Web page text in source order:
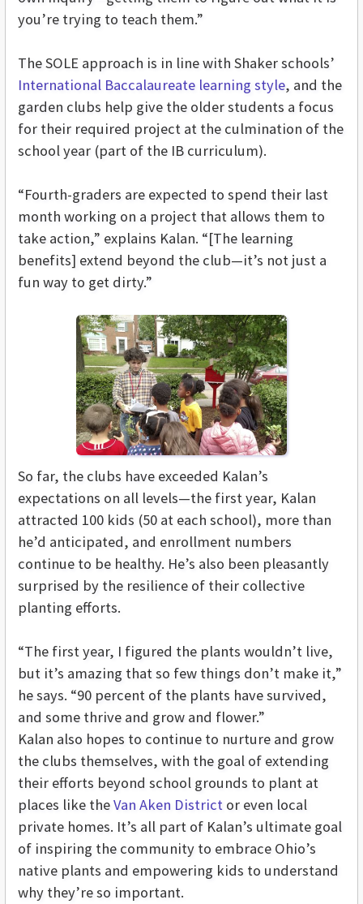
you’re trying to teach them.”
The SOLE approach is in line with Shaker schools’
International Baccalaureate learning style, and the
garden clubs help give the older students a focus
for their required project at the culmination of the
school year (part of the IB curriculum).
“Fourth-graders are expected to spend their last
month working on a project that allows them to
take action,” explains Kalan. “[The learning
benefits] extend beyond the club—it’s not just a
fun way to get dirty.”
So far, the clubs have exceeded Kalan’s
expectations on all levels—the first year, Kalan
attracted 100 kids (50 at each school), more than
he’d anticipated, and enrollment numbers
continue to be healthy. He’s also been pleasantly
surprised by the resilience of their collective
planting efforts.
“The first year, I figured the plants wouldn’t live,
but it’s amazing that so few things don’t make it,”
he says. “90 percent of the plants have survived,
and some thrive and grow and flower.”
Kalan also hopes to continue to nurture and grow
the clubs themselves, with the goal of extending
their efforts beyond school grounds to plant at
places like theVan Aken District or even local
private homes. It’s all part of Kalan’s ultimate goal
of inspiring the community to embrace Ohio’s
native plants and empowering kids to understand
why they’re so important.